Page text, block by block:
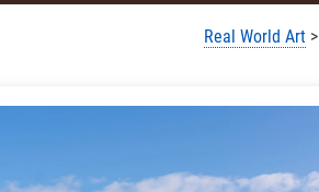
Real World Art>